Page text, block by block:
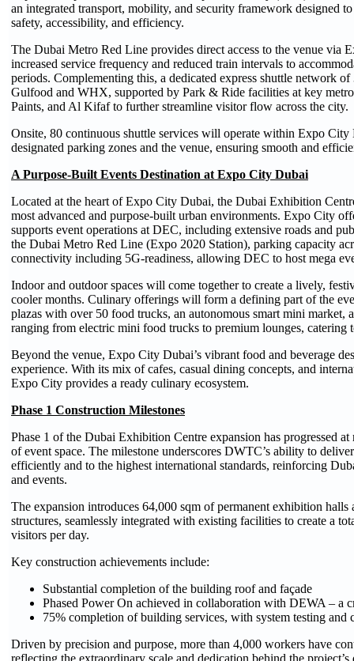
an integrated transport, mobility, and security framework designed
safety, accessibility, and efficiency.
The Dubai Metro Red Line provides direct access to the venue via
increased service frequency and reduced train intervals to
periods. Complementing this, a dedicated express shuttle network
Gulfood and WHX, supported by Park & Ride facilities at key
Paints, and Al Kifaf to further streamline visitor flow across the city.
Onsite, 80 continuous shuttle services will operate within Expo
designated parking zones and the venue, ensuring smooth and
A Purpose-Built Events Destination at Expo City Dubai
Located at the heart of Expo City Dubai, the Dubai Exhibition
most advanced and purpose-built urban environments. Expo City
supports event operations at DEC, including extensive roads and
the Dubai Metro Red Line (Expo 2020 Station), parking capacity
connectivity including 5G-readiness, allowing DEC to host mega
Indoor and outdoor spaces will come together to create a lively,
cooler months. Culinary offerings will form a defining part of the
plazas with over 50 food trucks, an autonomous smart mini market,
ranging from electric mini food trucks to premium lounges, catering
Beyond the venue, Expo City Dubai’s vibrant food and beverage
experience. With its mix of cafes, casual dining concepts, and
Expo City provides a ready culinary ecosystem.
Phase 1 Construction Milestones
Phase 1 of the Dubai Exhibition Centre expansion has progressed
of event space. The milestone underscores DWTC’s ability to
efficiently and to the highest international standards, reinforcing
and events.
The expansion introduces 64,000 sqm of permanent exhibition
structures, seamlessly integrated with existing facilities to create a
visitors per day.
Key construction achievements include:
Substantial completion of the building roof and façade
Phased Power On achieved in collaboration with DEWA – a
75% completion of building services, with system testing and
Driven by precision and purpose, more than 4,000 workers have
reflecting the extraordinary scale and dedication behind the